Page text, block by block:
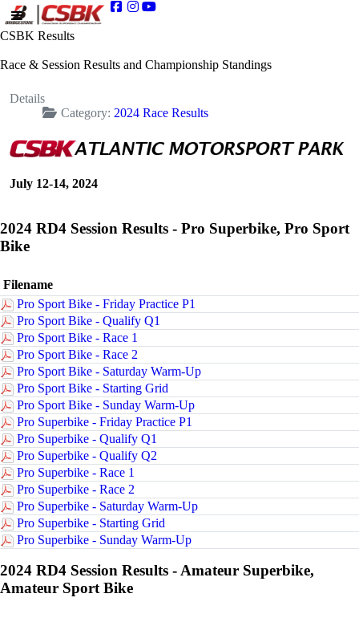
CSBK Results
Race & Session Results and Championship Standings
Details
Category: 2024 Race Results
July 12-14, 2024
2024 RD4 Session Results - Pro Superbike, Pro Sport
Bike
Filename
Pro Sport Bike - Friday Practice P1
Pro Sport Bike - Qualify Q1
Pro Sport Bike - Race 1
Pro Sport Bike - Race 2
Pro Sport Bike - Saturday Warm-Up
Pro Sport Bike - Starting Grid
Pro Sport Bike - Sunday Warm-Up
Pro Superbike - Friday Practice P1
Pro Superbike - Qualify Q1
Pro Superbike - Qualify Q2
Pro Superbike - Race 1
Pro Superbike - Race 2
Pro Superbike - Saturday Warm-Up
Pro Superbike - Starting Grid
Pro Superbike - Sunday Warm-Up
2024 RD4 Session Results - Amateur Superbike,
Amateur Sport Bike